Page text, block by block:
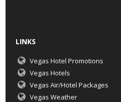
LINKS
Vegas Hotel Promotions
Vegas Hotels
Vegas Air/Hotel Packages
Vegas Weather